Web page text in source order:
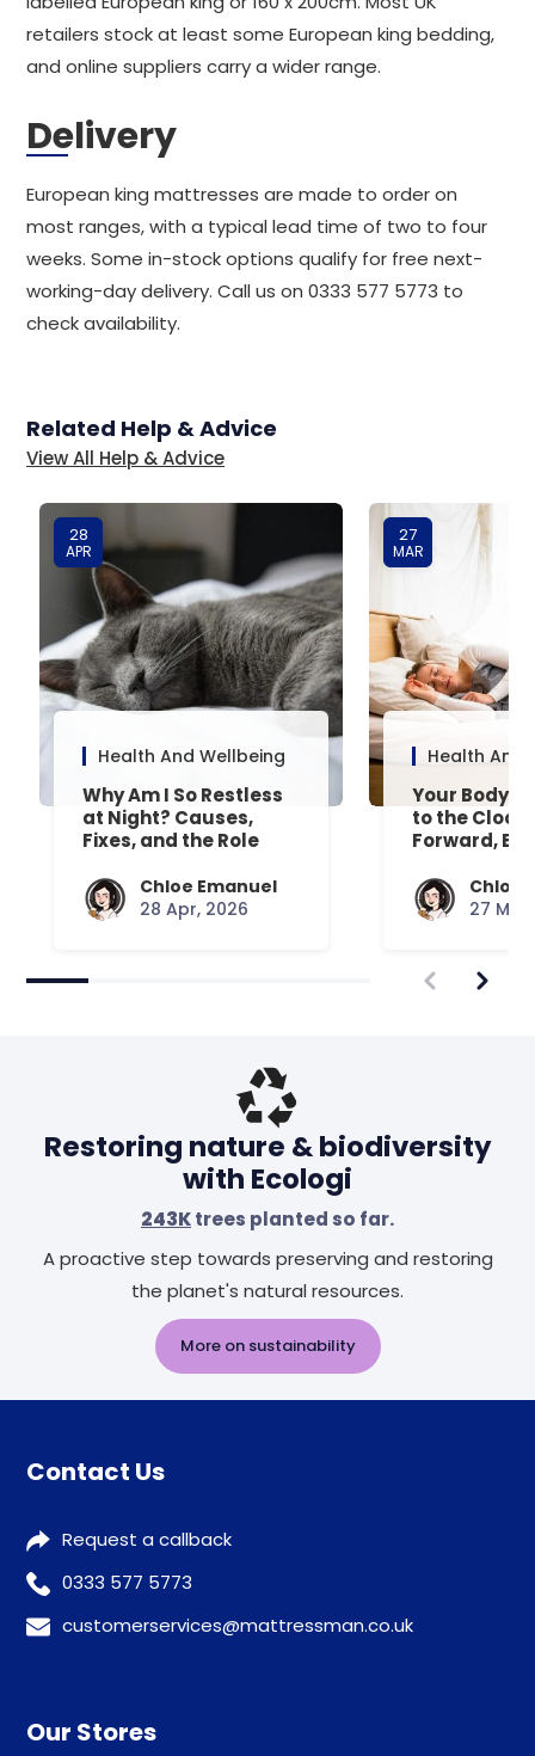
retailers stock at least some European king bedding,
and online suppliers carry a wider range.
Delivery
European king mattresses are made to order on
most ranges, with a typical lead time of two to four
weeks. Some in-stock options qualify for free next-
working-day delivery. Call us on 0333 577 5773 to
check availability.
Related Help & Advice
View All Help & Advice
28
APR
Health And Wellbeing
Why Am I So Restless
at Night? Causes,
Fixes, and the Role
Chloe Emanuel
28 Apr, 2026
27
MAR
Health And
Your Body’s
to the
Forward,
Chloe
27
Restoring nature & biodiversity
with Ecologi
243Ktrees planted so far.
A proactive step towards preserving and restoring
the planet's natural resources.
More on sustainability
Contact Us
Request a callback
0333 577 5773
customerservices@mattressman.co.uk
Our Stores